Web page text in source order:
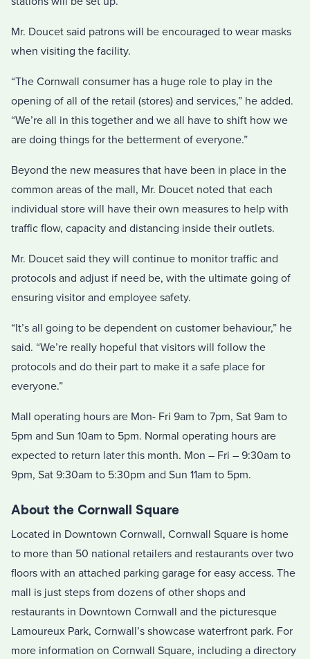
Mr. Doucet said patrons will be encouraged to wear masks
when visiting the facility.
“The Cornwall consumer has a huge role to play in the
opening of all of the retail (stores) and services,” he added.
“We’re all in this together and we all have to shift how we
are doing things for the betterment of everyone.”
Beyond the new measures that have been in place in the
common areas of the mall, Mr. Doucet noted that each
individual store will have their own measures to help with
traffic flow, capacity and distancing inside their outlets.
Mr. Doucet said they will continue to monitor traffic and
protocols and adjust if need be, with the ultimate going of
ensuring visitor and employee safety.
“It’s all going to be dependent on customer behaviour,” he
said. “We’re really hopeful that visitors will follow the
protocols and do their part to make it a safe place for
everyone.”
Mall operating hours are Mon- Fri 9am to 7pm, Sat 9am to
5pm and Sun 10am to 5pm. Normal operating hours are
expected to return later this month. Mon – Fri – 9:30am to
9pm, Sat 9:30am to 5:30pm and Sun 11am to 5pm.
About the Cornwall Square
Located in Downtown Cornwall, Cornwall Square is home
to more than 50 national retailers and restaurants over two
floors with an attached parking garage for easy access. The
mall is just steps from dozens of other shops and
restaurants in Downtown Cornwall and the picturesque
Lamoureux Park, Cornwall’s showcase waterfront park. For
more information on Cornwall Square, including a directory